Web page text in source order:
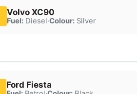
Volvo XC90
Fuel:Diesel·Colour:Silver
Ford Fiesta